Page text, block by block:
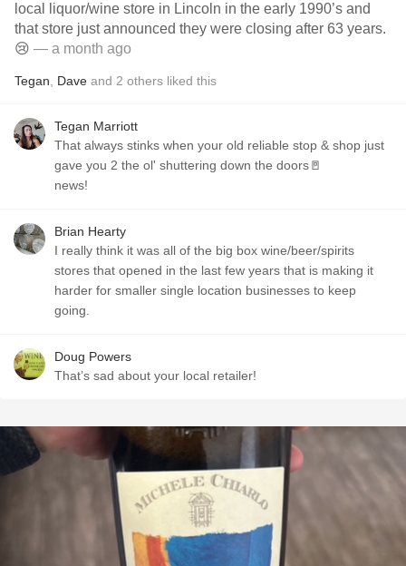
local liquor/wine store in Lincoln in the early 1990’s and
that store just announced they were closing after 63 years.
😢 — a month ago
Tegan Dave and 2 others liked this
Tegan Marriott
That always stinks when your old reliable stop & shop just
gave you 2 the ol' shuttering down the doors🚪
news!
Brian Hearty
I really think it was all of the big box wine/beer/spirits
stores that opened in the last few years that is making it
harder for smaller single location businesses to keep
going.
Doug Powers
That’s sad about your local retailer!